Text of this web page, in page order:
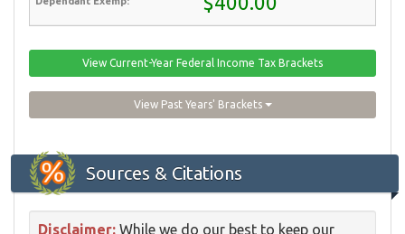
View Current-Year Federal Income Tax Brackets
View Past Years' Brackets
Sources & Citations
Disclaimer: While we do our best to keep our